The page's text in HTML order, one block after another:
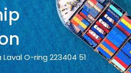
Laval O-ring 223404 51